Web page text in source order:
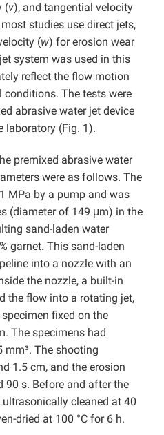
(v), and tangential velocity
studies use direct jets,
(w) for erosion wear
system was used in this
reflect the flow motion
The tests were
abrasive water jet device
laboratory (Fig. 1).
premixed abrasive water
were as follows. The
MPa by a pump and was
(diameter of 149 μm) in the
sand-laden water
garnet. This sand-laden
into a nozzle with an
the nozzle, a built-in
the flow into a rotating jet,
fixed on the
The specimens had
The shooting
1.5 cm, and the erosion
90 s. Before and after the
cleaned at 40
dried at 100 °C for 6 h.